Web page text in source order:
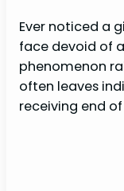
Ever noticed a
face devoid of
phenomenon
often leaves
receiving end